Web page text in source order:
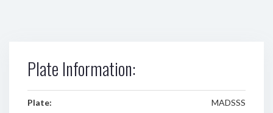
Plate Information:
Plate: MADSSS